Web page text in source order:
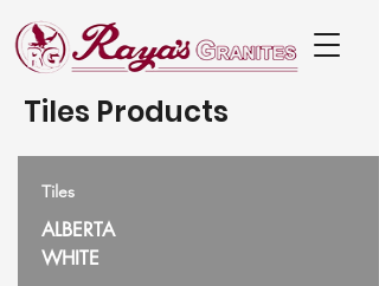
Tiles Products
Tiles
ALBERTA
WHITE